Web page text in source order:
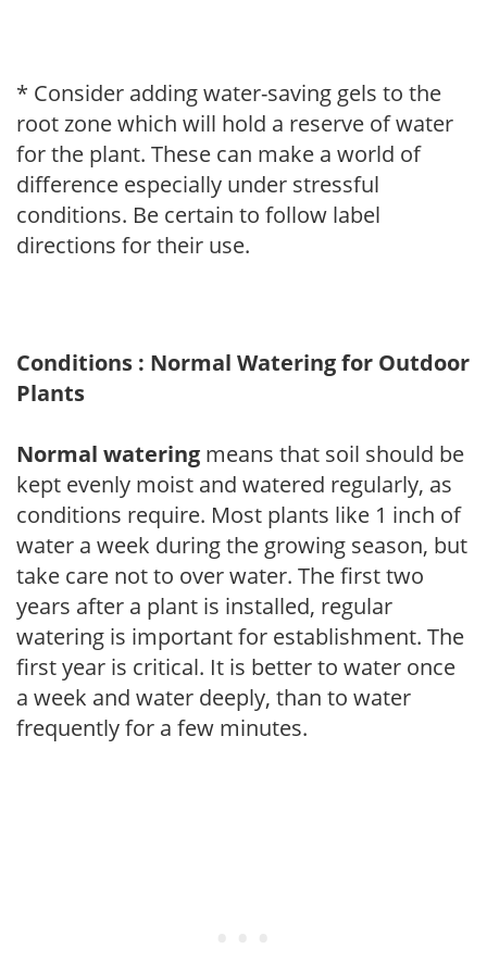
* Consider adding water-saving gels to the
root zone which will hold a reserve of water
for the plant. These can make a world of
difference especially under stressful
conditions. Be certain to follow label
directions for their use.
Conditions : Normal Watering for Outdoor
Plants
Normal watering means that soil should be
kept evenly moist and watered regularly, as
conditions require. Most plants like 1 inch of
water a week during the growing season, but
take care not to over water. The first two
years after a plant is installed, regular
watering is important for establishment. The
first year is critical. It is better to water once
a week and water deeply, than to water
frequently for a few minutes.